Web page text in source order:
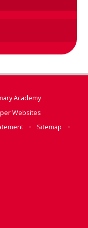
Academy
Websites
• Sitemap
•